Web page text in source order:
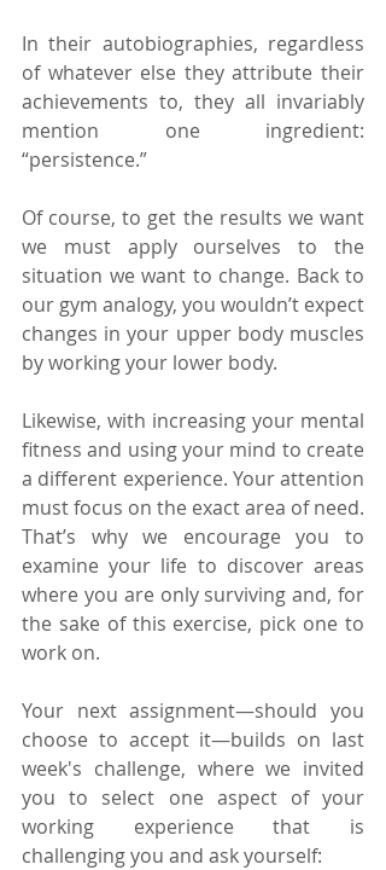
In their autobiographies, regardless
of whatever else they attribute their
achievements to, they all invariably
mention one ingredient:
“persistence.”
Of course, to get the results we want
we must apply ourselves to the
situation we want to change. Back to
our gym analogy, you wouldn’t expect
changes in your upper body muscles
by working your lower body.
Likewise, with increasing your mental
fitness and using your mind to create
a different experience. Your attention
must focus on the exact area of need.
That’s why we encourage you to
examine your life to discover areas
where you are only surviving and, for
the sake of this exercise, pick one to
work on.
Your next assignment—should you
choose to accept it—builds on last
week's challenge, where we invited
you to select one aspect of your
working experience that is
challenging you and ask yourself: